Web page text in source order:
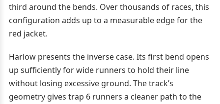
third around the bends. Over thousands of races, this
configuration adds up to a measurable edge for the
red jacket.
Harlow presents the inverse case. Its first bend opens
up sufficiently for wide runners to hold their line
without losing excessive ground. The track’s
geometry gives trap 6 runners a cleaner path to the